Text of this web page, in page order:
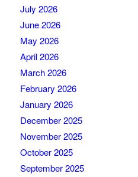
July 2026
June 2026
May 2026
April 2026
March 2026
February 2026
January 2026
December 2025
November 2025
October 2025
September 2025